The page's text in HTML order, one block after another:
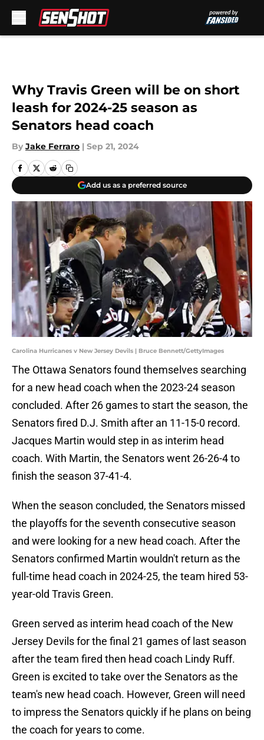
Why Travis Green will be on short
leash for 2024-25 season as
Senators head coach
By Jake Ferraro | Sep 21, 2024
Add us as a preferred source
Carolina Hurricanes v New Jersey Devils | Bruce Bennett/GettyImages
The Ottawa Senators found themselves searching
for a new head coach when the 2023-24 season
concluded. After 26 games to start the season, the
Senators fired D.J. Smith after an 11-15-0 record.
Jacques Martin would step in as interim head
coach. With Martin, the Senators went 26-26-4 to
finish the season 37-41-4.
When the season concluded, the Senators missed
the playoffs for the seventh consecutive season
and were looking for a new head coach. After the
Senators confirmed Martin wouldn't return as the
full-time head coach in 2024-25, the team hired 53-
year-old Travis Green.
Green served as interim head coach of the New
Jersey Devils for the final 21 games of last season
after the team fired then head coach Lindy Ruff.
Green is excited to take over the Senators as the
team's new head coach. However, Green will need
to impress the Senators quickly if he plans on being
the coach for years to come.